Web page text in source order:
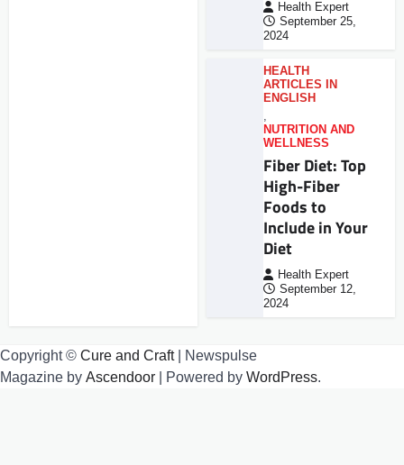
Health Expert
September 25,
2024
HEALTH
ARTICLES IN
ENGLISH
,
NUTRITION AND
WELLNESS
Fiber Diet: Top
High-Fiber
Foods to
Include in Your
Diet
Health Expert
September 12,
2024
Copyright © Cure and Craft| Newspulse
Magazine by Ascendoor | Powered by WordPress.